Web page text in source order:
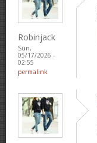
Robinjack
Sun,
05/17/2026 -
02:55
permalink